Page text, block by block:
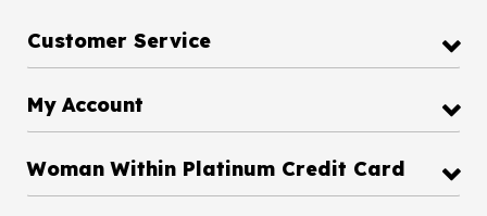
Customer Service
My Account
Woman Within Platinum Credit Card